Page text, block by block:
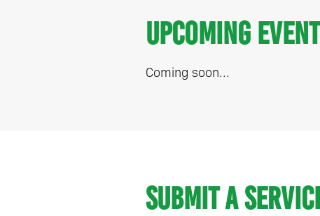
Upcoming
Coming soon...
Submit a